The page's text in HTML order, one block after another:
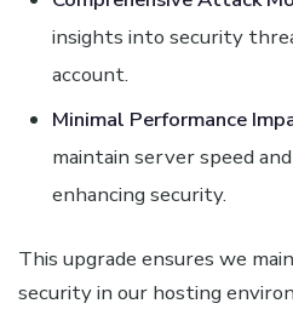
insights into security
account.
Minimal Performance
maintain server speed
enhancing security.
This upgrade ensures we
security in our hosting